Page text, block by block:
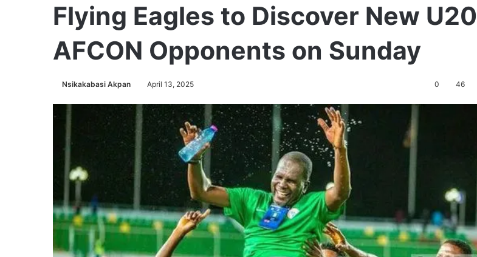
Flying Eagles to Discover New U20
AFCON Opponents on Sunday
Nsikakabasi Akpan April 13, 2025 0 46